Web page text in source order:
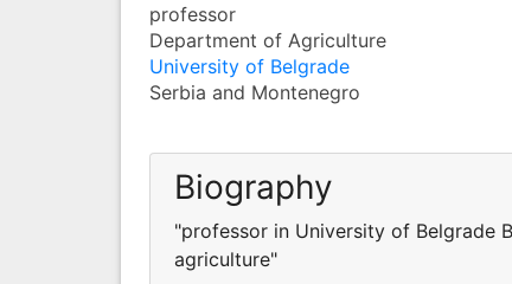
professor
Department of Agriculture
University of Belgrade
Serbia and Montenegro
Biography
"professor in University of Belgrade
agriculture"